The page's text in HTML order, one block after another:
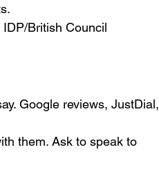
British Council
Google reviews, JustDial,
them. Ask to speak to